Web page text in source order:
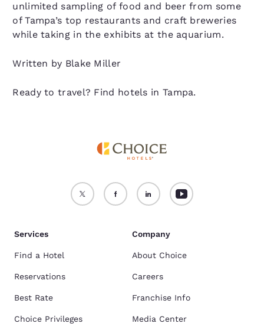
unlimited sampling of food and beer from some
of Tampa’s top restaurants and craft breweries
while taking in the exhibits at the aquarium.
Written by Blake Miller
Ready to travel? Find hotels in Tampa.
Services
Find a Hotel
Reservations
Best Rate
Choice Privileges
Company
About Choice
Careers
Franchise Info
Media Center